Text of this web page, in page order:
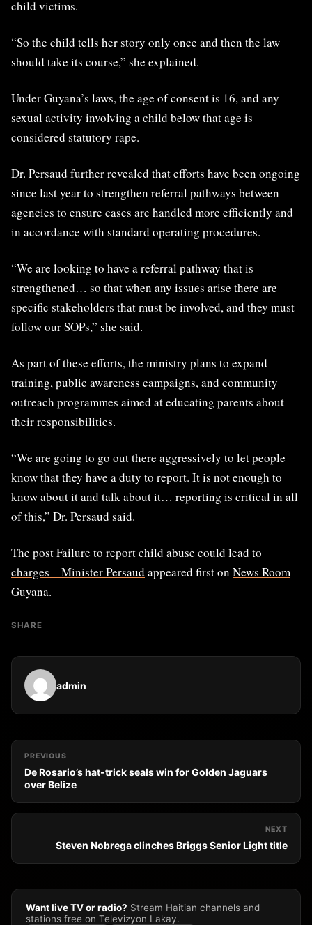
child victims.
“So the child tells her story only once and then the law
should take its course,” she explained.
Under Guyana’s laws, the age of consent is 16, and any
sexual activity involving a child below that age is
considered statutory rape.
Dr. Persaud further revealed that efforts have been ongoing
since last year to strengthen referral pathways between
agencies to ensure cases are handled more efficiently and
in accordance with standard operating procedures.
“We are looking to have a referral pathway that is
strengthened… so that when any issues arise there are
specific stakeholders that must be involved, and they must
follow our SOPs,” she said.
As part of these efforts, the ministry plans to expand
training, public awareness campaigns, and community
outreach programmes aimed at educating parents about
their responsibilities.
“We are going to go out there aggressively to let people
know that they have a duty to report. It is not enough to
know about it and talk about it… reporting is critical in all
of this,” Dr. Persaud said.
The postFailure to report child abuse could lead to
charges – Minister Persaud appeared first on News Room
Guyana.
SHARE
admin
PREVIOUS
De Rosario’s hat-trick seals win for Golden Jaguars
over Belize
NEXT
Steven Nobrega clinches Briggs Senior Light title
Want live TV or radio? Stream Haitian channels and
stations free on Televizyon Lakay.